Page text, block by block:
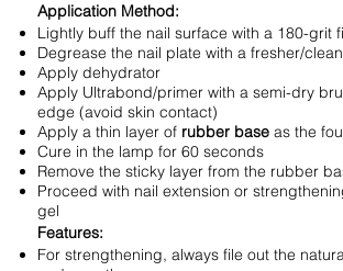
Application Method:
Lightly buff the nail surface with a 180-grit
Degrease the nail plate with a fresher/
Apply dehydrator
Apply Ultrabond/primer with a semi-dry
edge (avoid skin contact)
Apply a thin layer of rubber base as the
Cure in the lamp for 60 seconds
Remove the sticky layer from the rubber
Proceed with nail extension or
gel
Features:
For strengthening, always file out the